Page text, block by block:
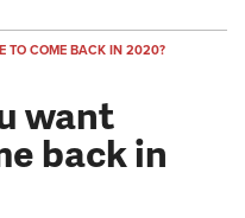
TO COME BACK IN 2020?
want
back in